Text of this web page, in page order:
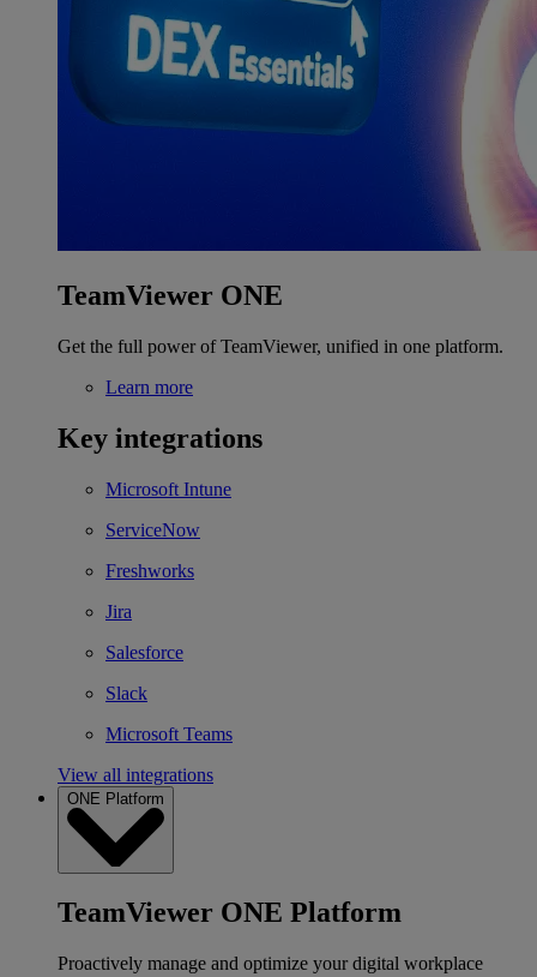
TeamViewer ONE
Get the full power of TeamViewer, unified in one platform.
Learn more
Key integrations
Microsoft Intune
ServiceNow
Freshworks
Jira
Salesforce
Slack
Microsoft Teams
View all integrations
ONE Platform
TeamViewer ONE Platform
Proactively manage and optimize your digital workplace